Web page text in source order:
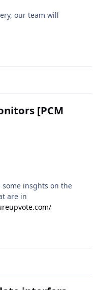
our team will
[PCM
insghts on the
are in